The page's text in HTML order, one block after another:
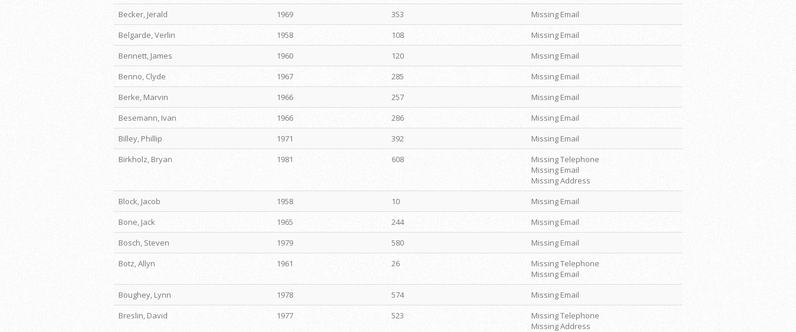
Becker, Jerald
1969 353
Missing Email
Belgarde, Verlin
1958 108
Missing Email
Bennett, James
1960 120
Missing Email
Benno, Clyde
1967 285
Missing Email
Berke, Marvin
1966 257
Missing Email
Besemann, Ivan
1966 286
Missing Email
Billey, Phillip
1971 392
Missing Email
Birkholz, Bryan
1981 608
Missing Telephone
Missing Email
Missing Address
Block, Jacob
1958 10
Missing Email
Bone, Jack
1965 244
Missing Email
Bosch, Steven
1979 580
Missing Email
Botz, Allyn
1961 26
Missing Telephone
Missing Email
Boughey, Lynn
1978 574
Missing Email
Breslin, David
1977 523
Missing Telephone
Missing Address